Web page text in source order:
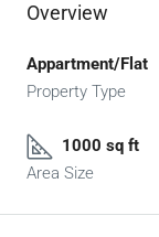
Overview
Appartment/Flat
Property Type
1000 sq ft
Area Size